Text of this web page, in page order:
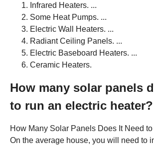
Infrared Heaters. ...
Some Heat Pumps. ...
Electric Wall Heaters. ...
Radiant Ceiling Panels. ...
Electric Baseboard Heaters. ...
Ceramic Heaters.
How many solar panels
to run an electric heater?
How Many Solar Panels Does It Need
On the average house, you will need to